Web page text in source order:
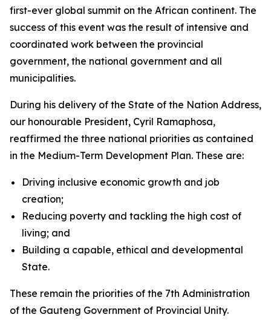
first-ever global summit on the African continent. The
success of this event was the result of intensive and
coordinated work between the provincial
government, the national government and all
municipalities.
During his delivery of the State of the Nation Address,
our honourable President, Cyril Ramaphosa,
reaffirmed the three national priorities as contained
in the Medium-Term Development Plan. These are:
Driving inclusive economic growth and job
creation;
Reducing poverty and tackling the high cost of
living; and
Building a capable, ethical and developmental
State.
These remain the priorities of the 7th Administration
of the Gauteng Government of Provincial Unity.